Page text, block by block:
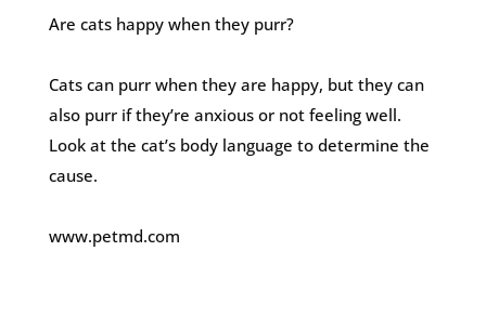
Are cats happy when they purr?
Cats can purr when they are happy, but they can
also purr if they’re anxious or not feeling well.
Look at the cat’s body language to determine the
cause.
www.petmd.com